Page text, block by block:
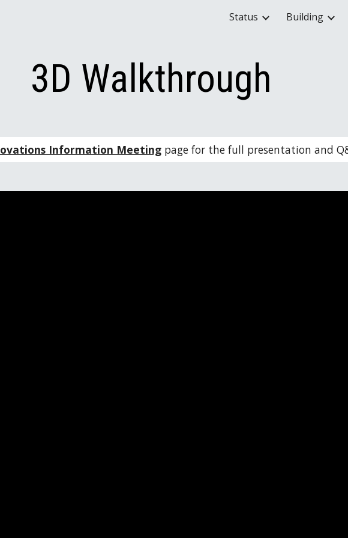
Skip to navigation
Status Building
3D Walkthrough
Information Meeting page for the full presentation and